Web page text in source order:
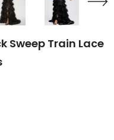
Sweep Train Lace